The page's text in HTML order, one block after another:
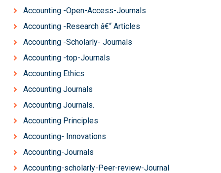
Accounting -Open-Access-Journals
Accounting -Research â€“ Articles
Accounting -Scholarly- Journals
Accounting -top-Journals
Accounting Ethics
Accounting Journals
Accounting Journals.
Accounting Principles
Accounting- Innovations
Accounting-Journals
Accounting-scholarly-Peer-review-Journal